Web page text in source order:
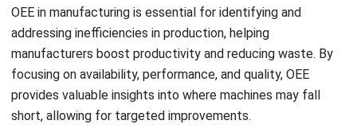
What does 85% OEE mean?
What is the difference between OEE
and efficiency?